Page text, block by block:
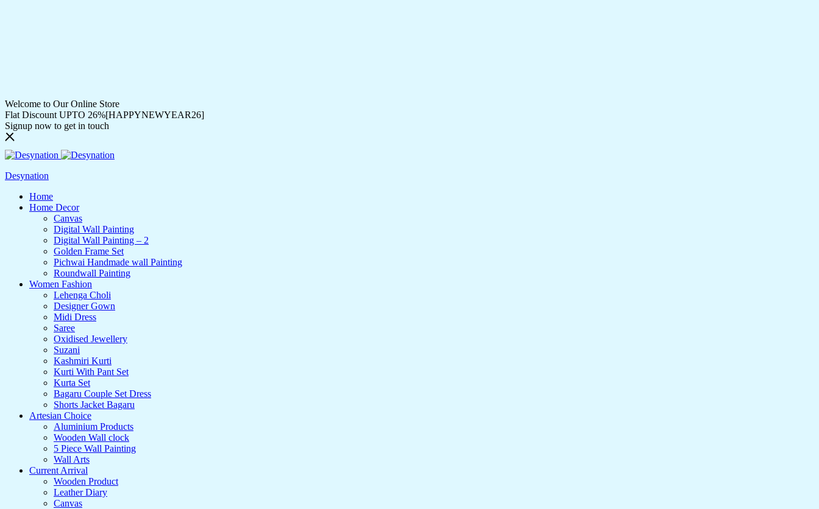
Welcome to Our Online Store
Flat Discount UPTO 26%[HAPPYNEWYEAR26]
Signup now to get in touch
Desynation
Home
Home Decor
Canvas
Digital Wall Painting
Digital Wall Painting – 2
Golden Frame Set
Pichwai Handmade wall Painting
Roundwall Painting
Women Fashion
Lehenga Choli
Designer Gown
Midi Dress
Saree
Oxidised Jewellery
Suzani
Kashmiri Kurti
Kurti With Pant Set
Kurta Set
Bagaru Couple Set Dress
Shorts Jacket Bagaru
Artesian Choice
Aluminium Products
Wooden Wall clock
5 Piece Wall Painting
Wall Arts
Current Arrival
Wooden Product
Leather Diary
Canvas